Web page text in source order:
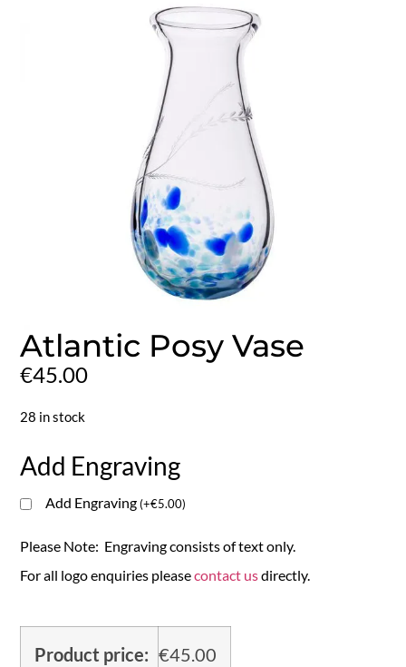
Atlantic Posy Vase
€45.00
28 in stock
Add Engraving
Add Engraving(+€5.00)
Please Note: Engraving consists of text only.
For all logo enquiries pleasecontact usdirectly.
Product price: €45.00